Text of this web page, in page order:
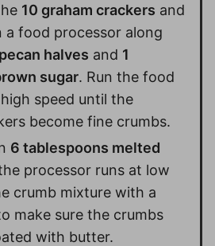
10 graham crackers and
a food processor along
halves and 1
sugar. Run the food
speed until the
become fine crumbs.
6 tablespoons melted
processor runs at low
crumb mixture with a
make sure the crumbs
with butter.